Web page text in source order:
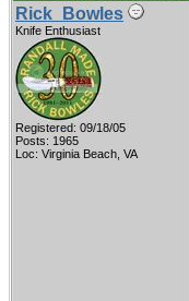
Rick_Bowles
Knife Enthusiast
Registered: 09/18/05
Posts: 1965
Loc: Virginia Beach, VA